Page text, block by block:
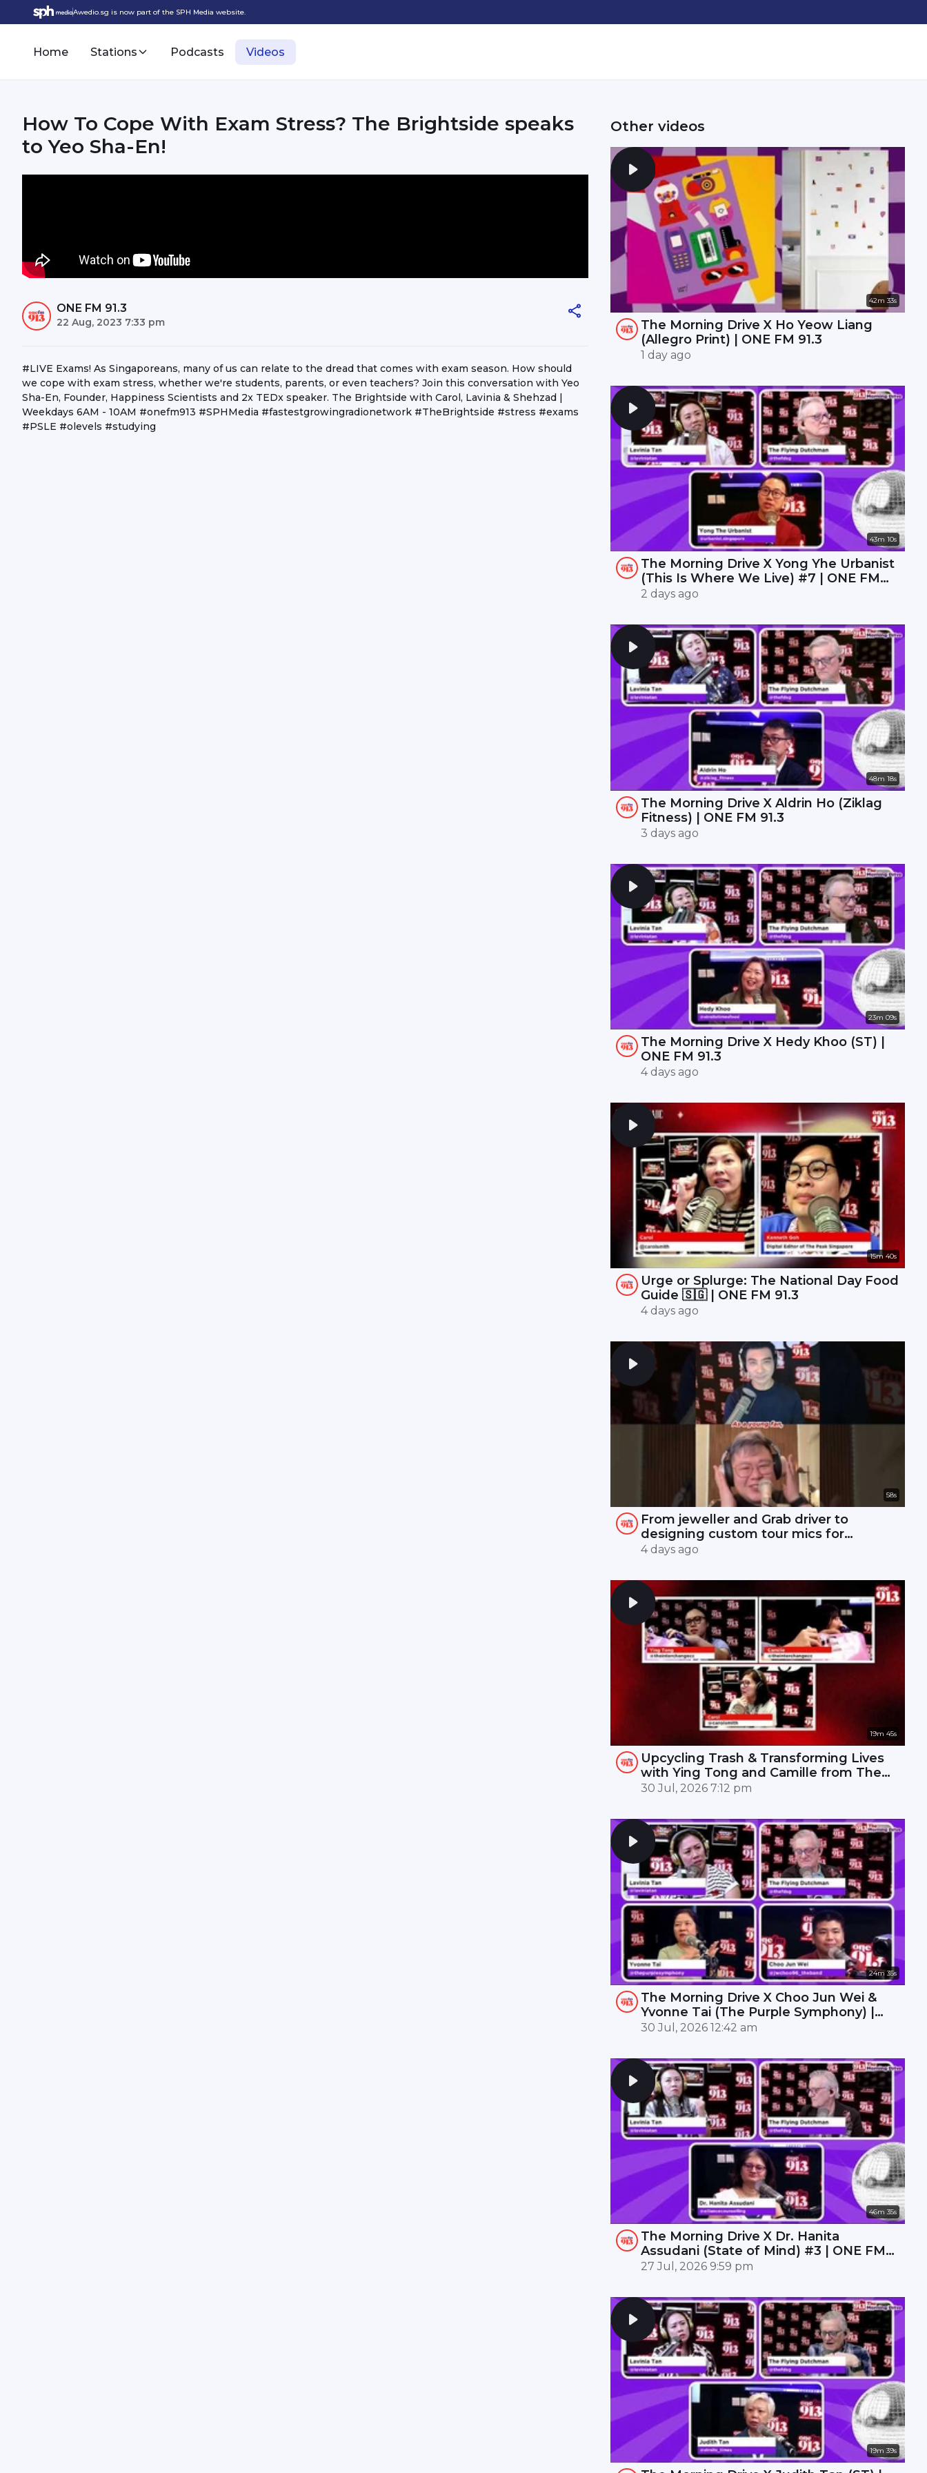
Awedio.sg is now part of the SPH Media website.
Home Stations Podcasts Videos
How To Cope With Exam Stress? The Brightside speaks
to Yeo Sha-En!
ONE FM 91.3
22 Aug, 2023 7:33 pm
#LIVE Exams! As Singaporeans, many of us can relate to the dread that comes with exam season. How should
we cope with exam stress, whether we're students, parents, or even teachers? Join this conversation with Yeo
Sha-En, Founder, Happiness Scientists and 2x TEDx speaker. The Brightside with Carol, Lavinia & Shehzad |
Weekdays 6AM - 10AM #onefm913 #SPHMedia #fastestgrowingradionetwork #TheBrightside #stress #exams
#PSLE #olevels #studying
Other videos
42m 33s
The Morning Drive X Ho Yeow Liang
(Allegro Print) | ONE FM 91.3
1 day ago
43m 10s
The Morning Drive X Yong Yhe Urbanist
(This Is Where We Live) #7 | ONE FM
91.3
2 days ago
48m 18s
The Morning Drive X Aldrin Ho (Ziklag
Fitness) | ONE FM 91.3
3 days ago
23m 09s
The Morning Drive X Hedy Khoo (ST) |
ONE FM 91.3
4 days ago
15m 40s
Urge or Splurge: The National Day Food
Guide 🇸🇬 | ONE FM 91.3
4 days ago
58s
From jeweller and Grab driver to
designing custom tour mics for
Mandopop royalty! 🎤✨
4 days ago
19m 45s
Upcycling Trash & Transforming Lives
with Ying Tong and Camille from The
Interchange | ONE FM 91.3
30 Jul, 2026 7:12 pm
24m 35s
The Morning Drive X Choo Jun Wei &
Yvonne Tai (The Purple Symphony) |
ONE FM 91.3
30 Jul, 2026 12:42 am
46m 35s
The Morning Drive X Dr. Hanita
Assudani (State of Mind) #3 | ONE FM
91.3
27 Jul, 2026 9:59 pm
19m 39s